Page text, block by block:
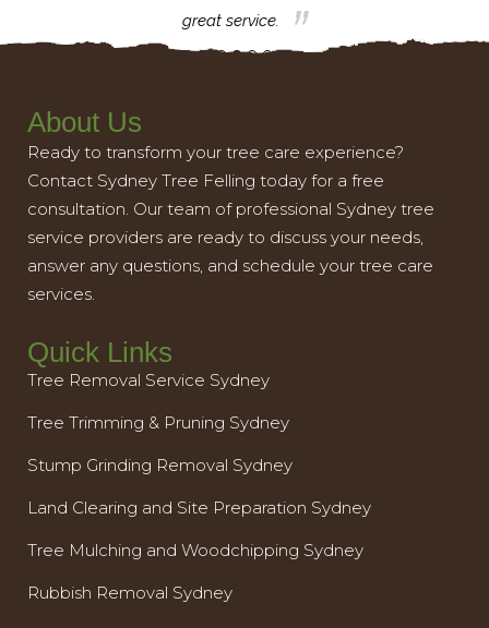
great service.
About Us
Ready to transform your tree care experience?
Contact Sydney Tree Felling today for a free
consultation. Our team of professional Sydney tree
service providers are ready to discuss your needs,
answer any questions, and schedule your tree care
services.
Quick Links
Tree Removal Service Sydney
Tree Trimming & Pruning Sydney
Stump Grinding Removal Sydney
Land Clearing and Site Preparation Sydney
Tree Mulching and Woodchipping Sydney
Rubbish Removal Sydney